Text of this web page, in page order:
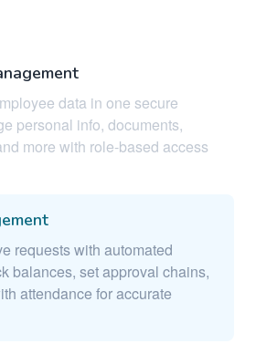
data in one secure
personal info, documents,
more with role-based access
requests with automated
balances, set approval chains,
attendance for accurate